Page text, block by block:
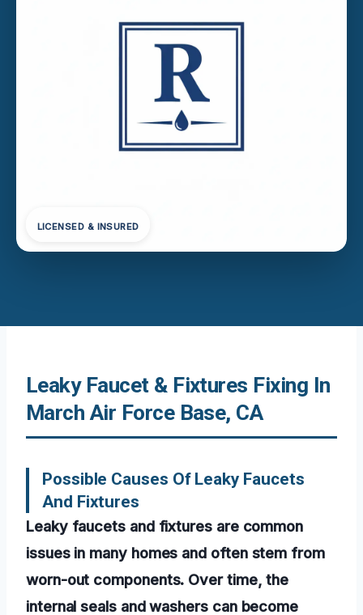
LICENSED & INSURED
Leaky Faucet & Fixtures Fixing In
March Air Force Base, CA
Possible Causes Of Leaky Faucets
And Fixtures
Leaky faucets and fixtures are common
issues in many homes and often stem from
worn-out components. Over time, the
internal seals and washers can become